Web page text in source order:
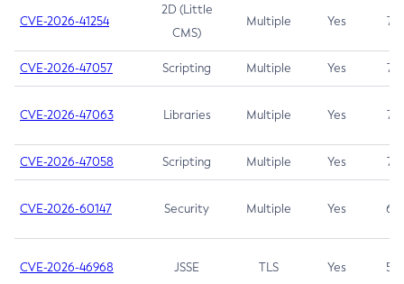
CVE-2026-41254
2D (Little
CMS)
Multiple Yes 7.5
CVE-2026-47057 Scripting Multiple Yes 7.5
CVE-2026-47063 Libraries Multiple Yes 7.5
CVE-2026-47058 Scripting Multiple Yes 7.4
CVE-2026-60147 Security Multiple Yes 6.5
CVE-2026-46968 JSSE TLS Yes 5.9